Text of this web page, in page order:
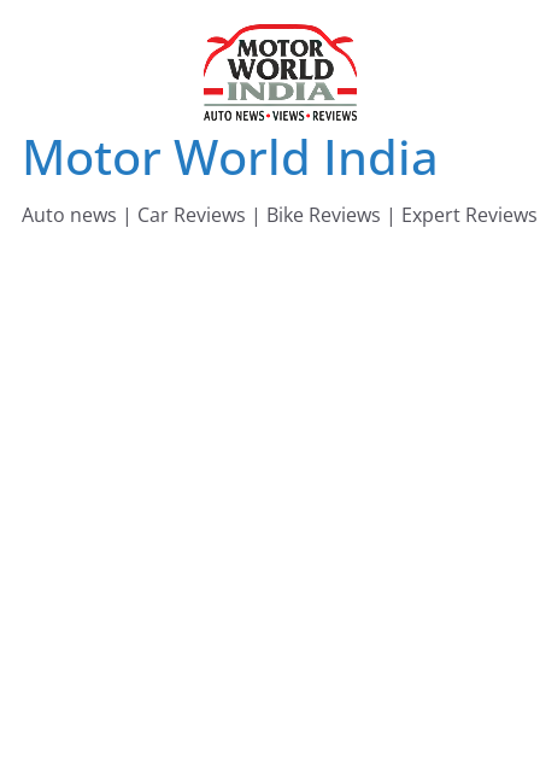
Motor World India
Auto news | Car Reviews | Bike Reviews | Expert Reviews